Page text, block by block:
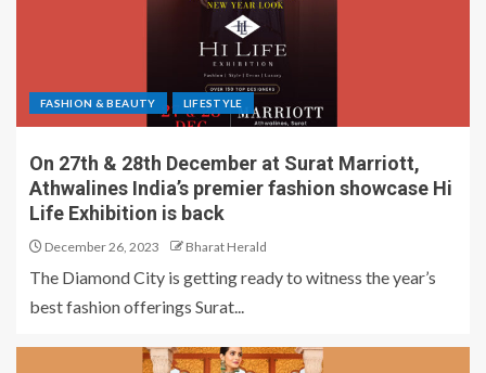
FASHION & BEAUTY LIFESTYLE
On 27th & 28th December at Surat Marriott,
Athwalines India’s premier fashion showcase Hi
Life Exhibition is back
December 26, 2023 Bharat Herald
The Diamond City is getting ready to witness the year’s
best fashion offerings Surat...